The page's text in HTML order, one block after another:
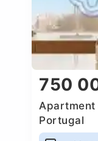
750
Apartment
Portugal